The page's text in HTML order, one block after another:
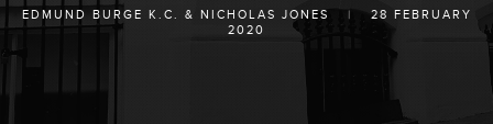
EDMUND BURGE K.C. & NICHOLAS JONES |
28 FEBRUARY
2020